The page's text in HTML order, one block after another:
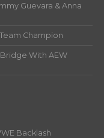
Guevara & Anna
Champion
With AEW
Backlash